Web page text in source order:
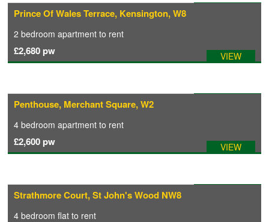
PLANNING & DESIGN
PLANNING & DESIGN
ABOUT US
Prince Of Wales Terrace, Kensington, W8
2 bedroom apartment to rent
£2,680 pw VIEW
Penthouse, Merchant Square, W2
4 bedroom apartment to rent
£2,600 pw VIEW
Strathmore Court, St John's Wood NW8
4 bedroom flat to rent